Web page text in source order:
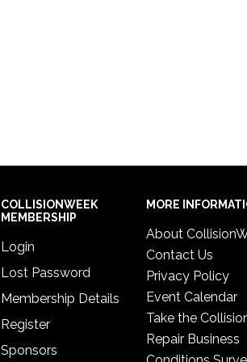
COLLISIONWEEK
MEMBERSHIP
Login
Lost Password
Membership Details
Register
Sponsors
MORE
About
Contact Us
Privacy Policy
Event Calendar
Take the
Repair Business